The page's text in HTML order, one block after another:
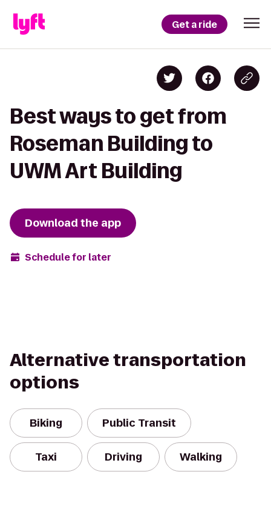
Get a ride
Best ways to get from
Roseman Building to
UWM Art Building
Download the app
Schedule for later
Alternative transportation
options
Biking Public Transit
Taxi Driving Walking